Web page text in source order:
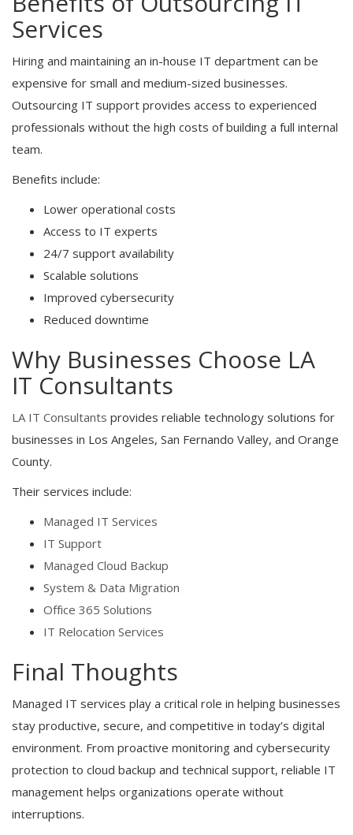
Services
Hiring and maintaining an in-house IT department can be
expensive for small and medium-sized businesses.
Outsourcing IT support provides access to experienced
professionals without the high costs of building a full internal
team.
Benefits include:
Lower operational costs
Access to IT experts
24/7 support availability
Scalable solutions
Improved cybersecurity
Reduced downtime
Why Businesses Choose LA
IT Consultants
LA IT Consultants provides reliable technology solutions for
businesses in Los Angeles, San Fernando Valley, and Orange
County.
Their services include:
Managed IT Services
IT Support
Managed Cloud Backup
System & Data Migration
Office 365 Solutions
IT Relocation Services
Final Thoughts
Managed IT services play a critical role in helping businesses
stay productive, secure, and competitive in today’s digital
environment. From proactive monitoring and cybersecurity
protection to cloud backup and technical support, reliable IT
management helps organizations operate without
interruptions.